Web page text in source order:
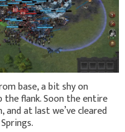
base, a bit shy on
flank. Soon the entire
at last we’ve cleared